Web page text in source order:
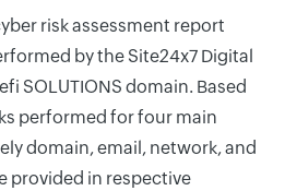
risk assessment report
by the Site24x7 Digital
SOLUTIONS domain. Based
performed for four main
domain, email, network, and
provided in respective